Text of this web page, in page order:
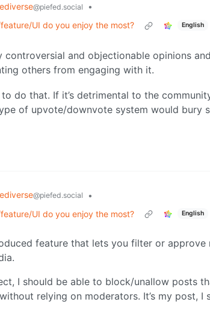
@piefed.social
•
UI do you enjoy the most?
English
controversial and objectionable opinions
others from engaging with it.
do that. If it’s detrimental to the
of upvote/downvote system would bury
@piefed.social
•
UI do you enjoy the most?
English
feature that lets you filter or
I should be able to block/unallow posts
relying on moderators. It’s my post, I